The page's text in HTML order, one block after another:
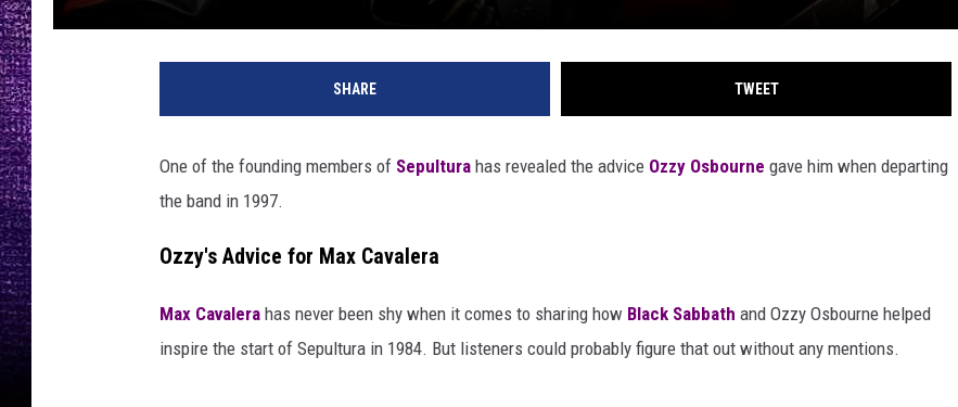
SHARE TWEET
One of the founding members of Sepultura has revealed the advice Ozzy Osbourne gave him when departing
the band in 1997.
Ozzy's Advice for Max Cavalera
Max Cavalera has never been shy when it comes to sharing how Black Sabbath and Ozzy Osbourne helped
inspire the start of Sepultura in 1984. But listeners could probably figure that out without any mentions.